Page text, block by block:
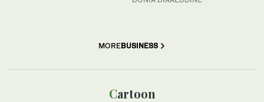
MOREBUSINESS
Cartoon